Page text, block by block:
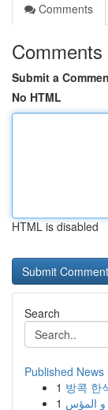
Comments
Comments
Submit a
No HTML
HTML is disabled
Search
Published News
1 방콕 한
1